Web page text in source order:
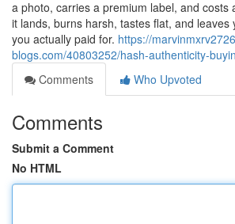
a photo, carries a premium label, and costs
it lands, burns harsh, tastes flat, and leaves
you actually paid for. https://
blogs.com/40803252/hash-authenticity-
Comments
Who Upvoted
Comments
Submit a Comment
No HTML